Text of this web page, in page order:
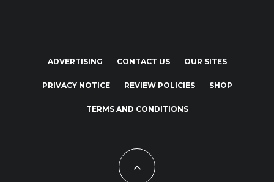
ADVERTISING CONTACT US OUR SITES
PRIVACY NOTICE REVIEW POLICIES SHOP
TERMS AND CONDITIONS